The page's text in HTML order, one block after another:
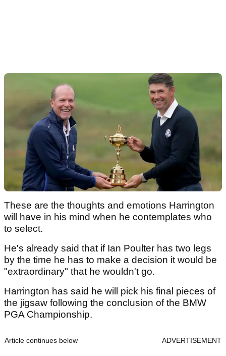
These are the thoughts and emotions Harrington
will have in his mind when he contemplates who
to select.
He's already said that if Ian Poulter has two legs
by the time he has to make a decision it would be
"extraordinary" that he wouldn't go.
Harrington has said he will pick his final pieces of
the jigsaw following the conclusion of the BMW
PGA Championship.
Article continues below ADVERTISEMENT